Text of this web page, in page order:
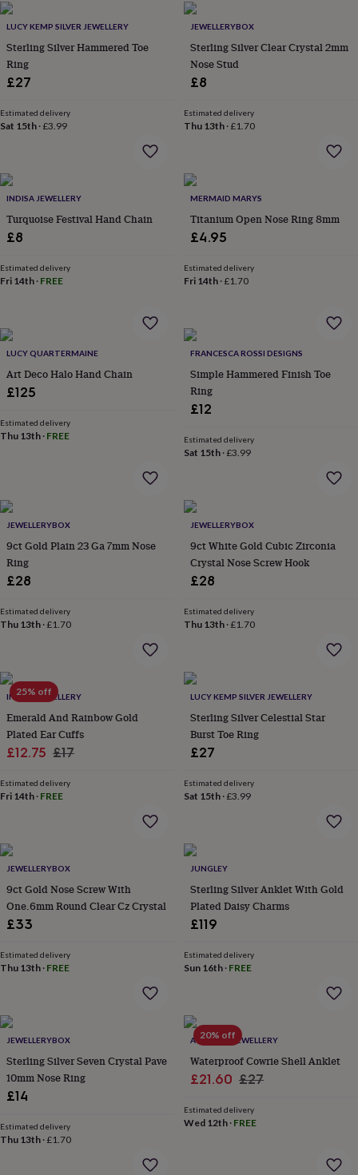
home
jobRetirementSurprise
'scratch
to
reveal'
youThinking
youWedding
her
himFoodMusic
The
Flower
ShopFresh
flowers
flowersArtificial
flowers Letterbox
flowers
flowersRosesBirthday
flowersFlowers
under
under
£60Birth
Chocolates
confectionery
&
gift
setsJust
because
friendly
Zodiac
dressParty
bags
decorations
invitationsJewellery
jewellery AnkletsBracelets EarringsElevated
everyday
collectionFeel-
good
rings
&
jewellery
Necklaces
storageKids'
boxesCufflink
boxesJewellery
boxes
&
wrapsStands
Enamel
plated
gold
silverBy
gemstoneDiamondPearlEmerald RubyPersonalisedNew
inBest
jewellery
jewelleryFriendship
jewelleryInitial
LUCY KEMP SILVER JEWELLERY
Sterling Silver Hammered Toe
Ring
£27
Estimated delivery
Sat 15th ·£3.99
JEWELLERYBOX
Sterling Silver Clear Crystal 2mm
Nose Stud
£8
Estimated delivery
Thu 13th·£1.70
INDISA JEWELLERY
Turquoise Festival Hand Chain
£8
Estimated delivery
Fri 14th · FREE
MERMAID MARYS
Titanium Open Nose Ring 8mm
£4.95
Estimated delivery
Fri 14th·£1.70
LUCY QUARTERMAINE
Art Deco Halo Hand Chain
£125
Estimated delivery
Thu 13th · FREE
FRANCESCA ROSSI DESIGNS
Simple Hammered Finish Toe
Ring
£12
Estimated delivery
Sat 15th·£3.99
JEWELLERYBOX
9ct Gold Plain 23 Ga 7mm Nose
Ring
£28
Estimated delivery
Thu 13th ·£1.70
JEWELLERYBOX
9ct White Gold Cubic Zirconia
Crystal Nose Screw Hook
£28
Estimated delivery
Thu 13th·£1.70
25% off
INDISA JEWELLERY
Emerald And Rainbow Gold
Plated Ear Cuffs
Sale
£12.75 Regular
£17
Estimated delivery
Fri 14th · FREE
LUCY KEMP SILVER JEWELLERY
Sterling Silver Celestial Star
Burst Toe Ring
£27
Estimated delivery
Sat 15th·£3.99
JEWELLERYBOX
9ct Gold Nose Screw With
One.6mm Round Clear Cz Crystal
£33
Estimated delivery
Thu 13th · FREE
JUNGLEY
Sterling Silver Anklet With Gold
Plated Daisy Charms
£119
Estimated delivery
Sun 16th· FREE
JEWELLERYBOX
Sterling Silver Seven Crystal Pave
10mm Nose Ring
£14
Estimated delivery
Thu 13th ·£1.70
20% off
AUGUSTA JEWELLERY
Waterproof Cowrie Shell Anklet
Sale
£21.60 Regular
£27
Estimated delivery
Wed 12th· FREE